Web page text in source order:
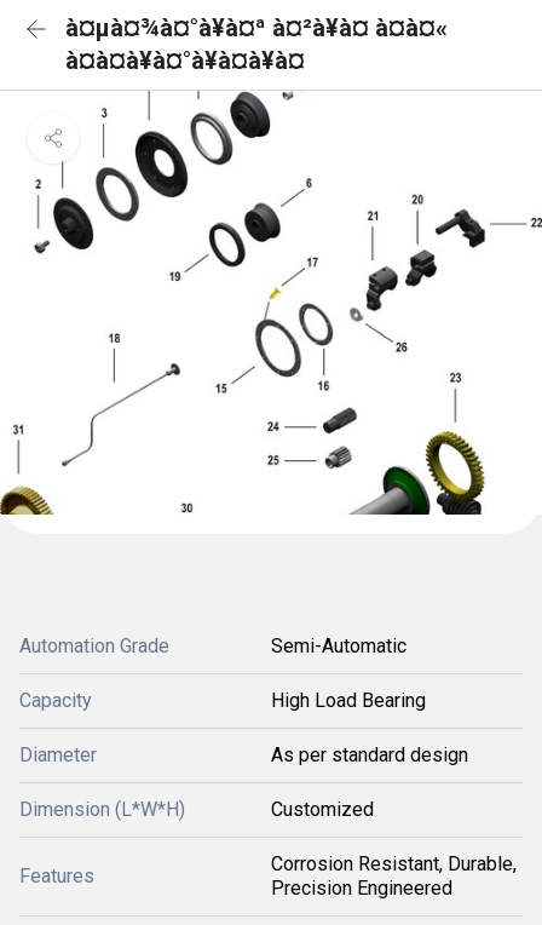
à¤µà¤¾à¤°à¥à¤ª à¤²à¥à¤ à¤à¤«
à¤à¤à¥à¤°à¥à¤à¥à¤
Automation Grade Semi-Automatic
Capacity High Load Bearing
Diameter As per standard design
Dimension (L*W*H) Customized
Features
Corrosion Resistant, Durable,
Precision Engineered